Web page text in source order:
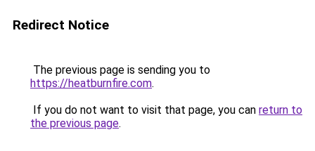
Redirect Notice
The previous page is sending you to
https://heatburnfire.com.
If you do not want to visit that page, you can return to
the previous page.